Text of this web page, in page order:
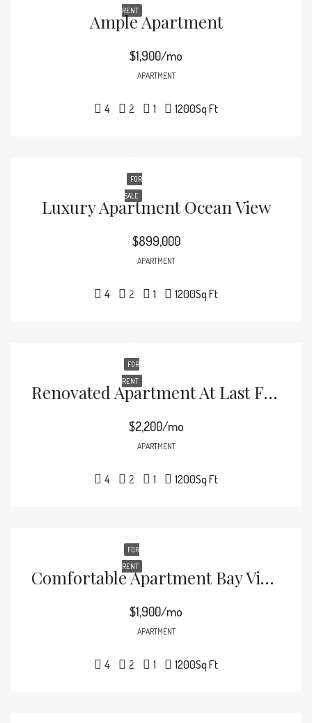
RENT
Ample Apartment
$1,900/mo
APARTMENT
4 2 1 1200Sq Ft
FOR
SALE
Luxury Apartment Ocean View
$899,000
APARTMENT
4 2 1 1200Sq Ft
FOR
RENT
Renovated Apartment At Last Floor
$2,200/mo
APARTMENT
4 2 1 1200Sq Ft
FOR
RENT
Comfortable Apartment Bay View
$1,900/mo
APARTMENT
4 2 1 1200Sq Ft